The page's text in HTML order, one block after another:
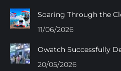
Soaring Through the
11/06/2026
Owatch Successfully
20/05/2026